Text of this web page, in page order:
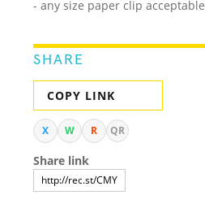
- any size paper clip acceptable
SHARE
COPY LINK
X W R QR
Share link